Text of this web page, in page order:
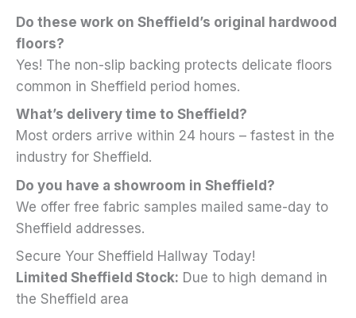
Do these work on Sheffield’s original hardwood
floors?
Yes! The non-slip backing protects delicate floors
common in Sheffield period homes.
What’s delivery time to Sheffield?
Most orders arrive within 24 hours – fastest in the
industry for Sheffield.
Do you have a showroom in Sheffield?
We offer free fabric samples mailed same-day to
Sheffield addresses.
Secure Your Sheffield Hallway Today!
Limited Sheffield Stock: Due to high demand in
the Sheffield area